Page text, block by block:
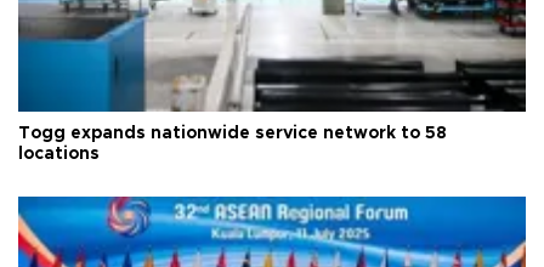
Togg expands nationwide service network to 58
locations